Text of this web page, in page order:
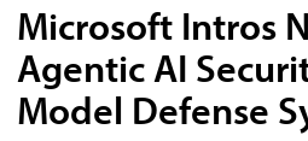
Microsoft Intros
Agentic AI
Model Defense